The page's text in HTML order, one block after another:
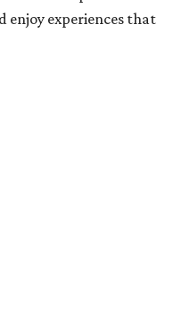
enjoy experiences that